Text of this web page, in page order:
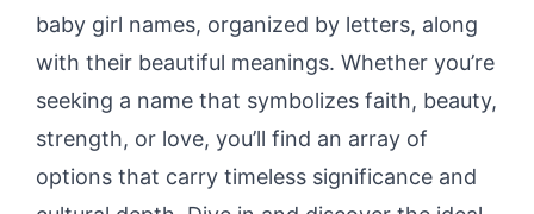
baby girl names, organized by letters, along
with their beautiful meanings. Whether you’re
seeking a name that symbolizes faith, beauty,
strength, or love, you’ll find an array of
options that carry timeless significance and